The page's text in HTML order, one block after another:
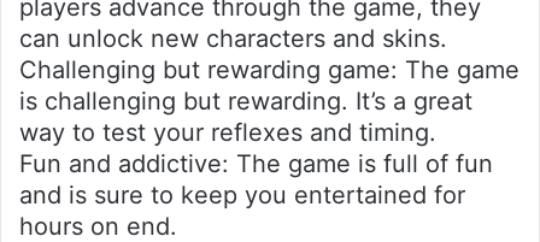
players advance through the game, they
can unlock new characters and skins.
Challenging but rewarding game: The game
is challenging but rewarding. It’s a great
way to test your reflexes and timing.
Fun and addictive: The game is full of fun
and is sure to keep you entertained for
hours on end.